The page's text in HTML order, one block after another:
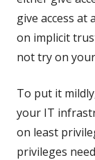
give access at
on implicit
not try on
To put it
your IT
on least
privileges